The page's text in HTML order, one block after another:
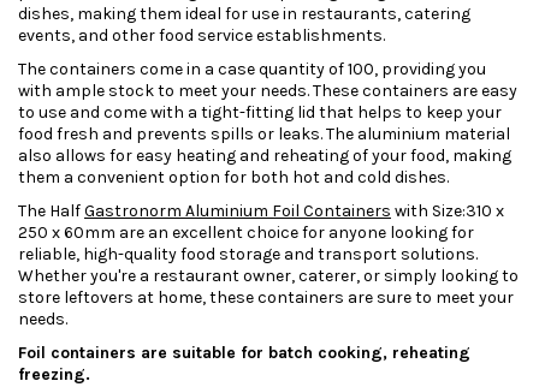
dishes, making them ideal for use in restaurants, catering
events, and other food service establishments.
The containers come in a case quantity of 100, providing you
with ample stock to meet your needs. These containers are easy
to use and come with a tight-fitting lid that helps to keep your
food fresh and prevents spills or leaks. The aluminium material
also allows for easy heating and reheating of your food, making
them a convenient option for both hot and cold dishes.
The HalfGastronorm Aluminium Foil Containers with Size:310 x
250 x 60mm are an excellent choice for anyone looking for
reliable, high-quality food storage and transport solutions.
Whether you're a restaurant owner, caterer, or simply looking to
store leftovers at home, these containers are sure to meet your
needs.
Foil containers are suitable for batch cooking, reheating
freezing.